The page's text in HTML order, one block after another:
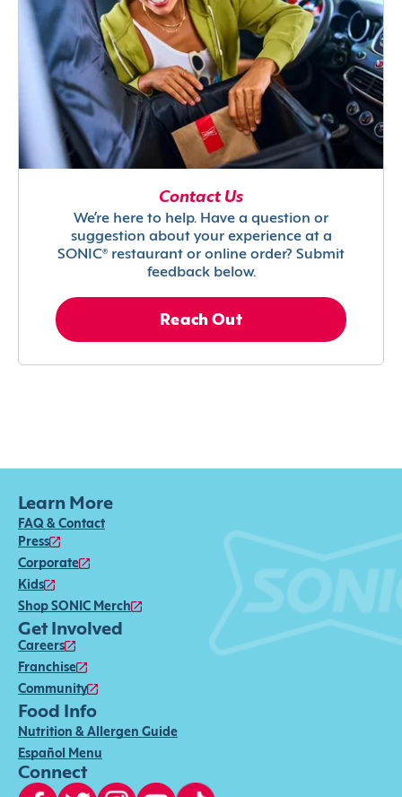
Contact Us
We’re here to help. Have a question or
suggestion about your experience at a
SONIC® restaurant or online order? Submit
feedback below.
Reach Out
Learn More
FAQ & Contact
Press
Corporate
Kids
Shop SONIC Merch
Get Involved
Careers
Franchise
Community
Food Info
Nutrition & Allergen Guide
Español Menu
Connect